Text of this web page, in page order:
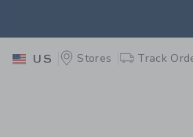
PAGE
US Stores Track